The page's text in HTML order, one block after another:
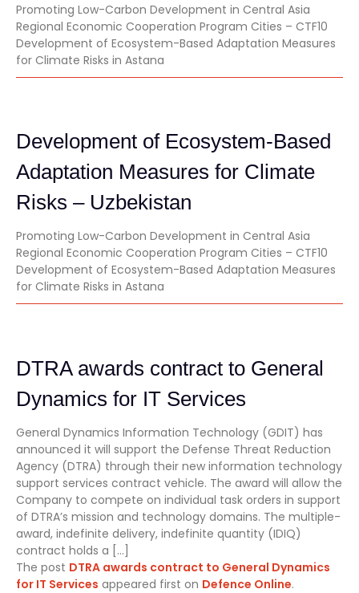
Promoting Low-Carbon Development in Central Asia
Regional Economic Cooperation Program Cities – CTF10
Development of Ecosystem-Based Adaptation Measures
for Climate Risks in Astana
Development of Ecosystem-Based
Adaptation Measures for Climate
Risks – Uzbekistan
Promoting Low-Carbon Development in Central Asia
Regional Economic Cooperation Program Cities – CTF10
Development of Ecosystem-Based Adaptation Measures
for Climate Risks in Astana
DTRA awards contract to General
Dynamics for IT Services
General Dynamics Information Technology (GDIT) has
announced it will support the Defense Threat Reduction
Agency (DTRA) through their new information technology
support services contract vehicle. The award will allow the
Company to compete on individual task orders in support
of DTRA’s mission and technology domains. The multiple-
award, indefinite delivery, indefinite quantity (IDIQ)
contract holds a […]
The post DTRA awards contract to General Dynamics
for IT Services appeared first on Defence Online.